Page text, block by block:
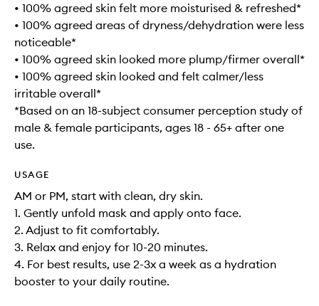
• 100% agreed skin felt more moisturised & refreshed*
• 100% agreed areas of dryness/dehydration were less
noticeable*
• 100% agreed skin looked more plump/firmer overall*
• 100% agreed skin looked and felt calmer/less
irritable overall*
*Based on an 18-subject consumer perception study of
male & female participants, ages 18 - 65+ after one
use.
USAGE
AM or PM, start with clean, dry skin.
1. Gently unfold mask and apply onto face.
2. Adjust to fit comfortably.
3. Relax and enjoy for 10-20 minutes.
4. For best results, use 2-3x a week as a hydration
booster to your daily routine.